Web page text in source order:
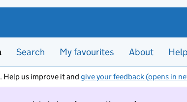
Search My favourites About Help
Help us improve it and give your feedback (opens in